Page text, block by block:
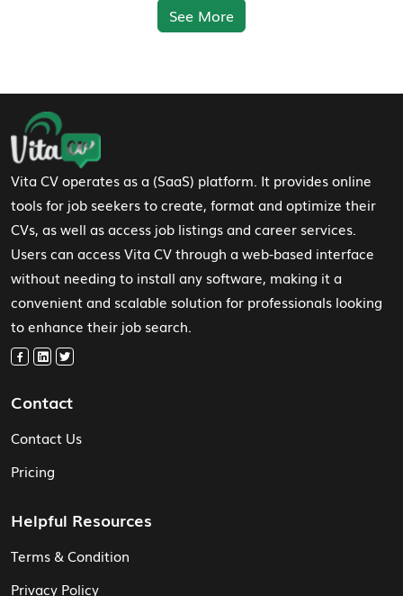
See More
Footer Navigation
Vita CV operates as a (SaaS) platform. It provides online
tools for job seekers to create, format and optimize their
CVs, as well as access job listings and career services.
Users can access Vita CV through a web-based interface
without needing to install any software, making it a
convenient and scalable solution for professionals looking
to enhance their job search.
Contact
Contact Us
Pricing
Helpful Resources
Terms & Condition
Privacy Policy